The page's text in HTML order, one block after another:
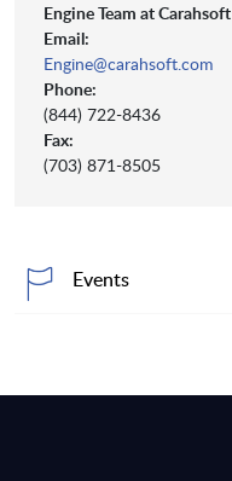
Engine Team at Carahsoft
Email:
Engine@carahsoft.com
Phone:
(844) 722-8436
Fax:
(703) 871-8505
Events